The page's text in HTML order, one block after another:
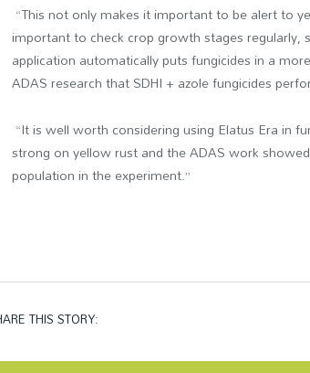
“This not only makes it important to be alert to
important to check crop growth stages regularly,
application automatically puts fungicides in a
ADAS research that SDHI + azole fungicides
“It is well worth considering using Elatus Era in
strong on yellow rust and the ADAS work
population in the experiment.”
THIS STORY: